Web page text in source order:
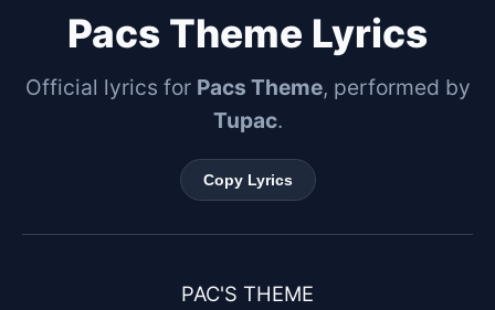
Pacs Theme Lyrics
Official lyrics for Pacs Theme, performed by
Tupac.
Copy Lyrics
PAC'S THEME